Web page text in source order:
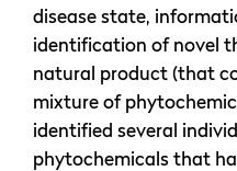
disease state,
identification of novel
natural product (that
mixture of
identified several
phytochemicals that